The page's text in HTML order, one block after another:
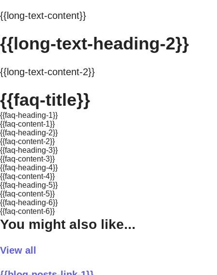
{{long-text-content}}
{{long-text-heading-2}}
{{long-text-content-2}}
{{faq-title}}
{{faq-heading-1}}
{{faq-content-1}}
{{faq-heading-2}}
{{faq-content-2}}
{{faq-heading-3}}
{{faq-content-3}}
{{faq-heading-4}}
{{faq-content-4}}
{{faq-heading-5}}
{{faq-content-5}}
{{faq-heading-6}}
{{faq-content-6}}
You might also like...
View all